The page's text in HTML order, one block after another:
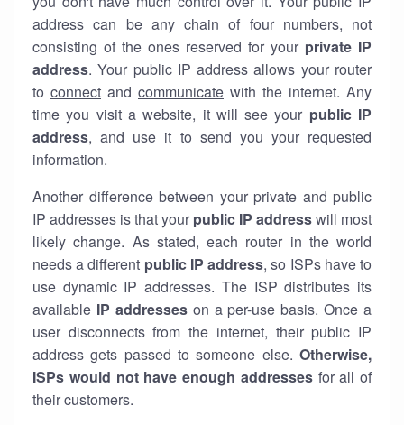
address can be any chain of four numbers, not
consisting of the ones reserved for your private IP
address. Your public IP address allows your router
to connect and communicate with the internet. Any
time you visit a website, it will see your public IP
address, and use it to send you your requested
information.
Another difference between your private and public
IP addresses is that your public IP addresswill most
likely change. As stated, each router in the world
needs a different public IP address, so ISPs have to
use dynamic IP addresses. The ISP distributes its
available IP addresseson a per-use basis. Once a
user disconnects from the internet, their public IP
address gets passed to someone else. Otherwise,
ISPs would not have enough addressesfor all of
their customers.